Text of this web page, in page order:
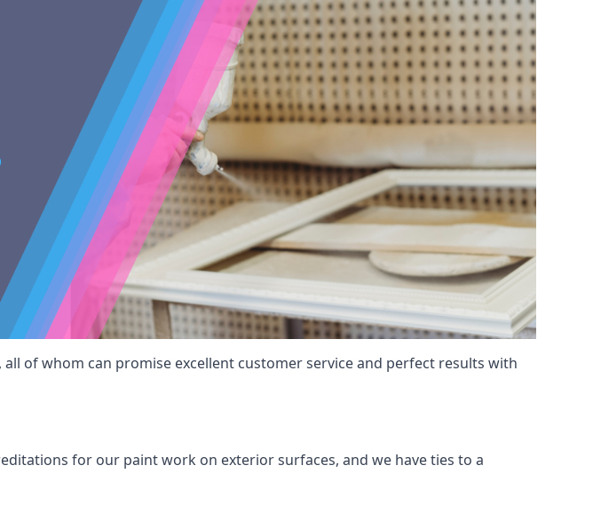
of whom can promise excellent customer service and perfect results with
for our paint work on exterior surfaces, and we have ties to a